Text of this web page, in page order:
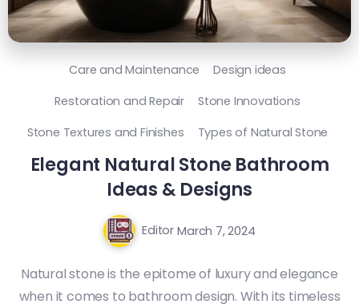
Care and Maintenance
Design ideas
Restoration and Repair
Stone Innovations
Stone Textures and Finishes
Types of Natural Stone
Elegant Natural Stone Bathroom
Ideas & Designs
Editor March 7, 2024
Natural stone is the epitome of luxury and elegance
when it comes to bathroom design. With its timeless